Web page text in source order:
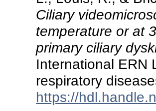
Ciliary
temperature or at
primary ciliary
International ERN
respiratory
https://